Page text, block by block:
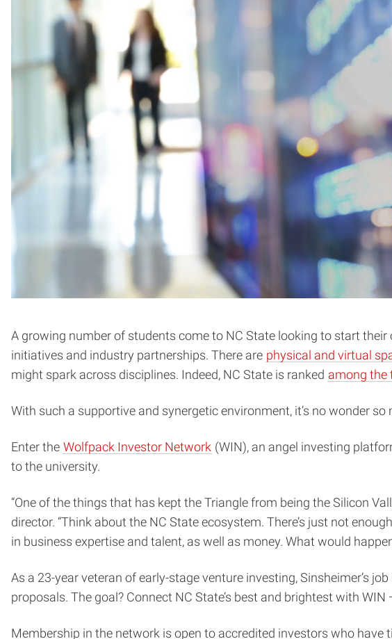
A growing number of students come to NC State looking to start
initiatives and industry partnerships. There are physical and virtual
might spark across disciplines. Indeed, NC State is ranked among the
With such a supportive and synergetic environment, it’s no wonder
Enter the Wolfpack Investor Network (WIN), an angel investing
to the university.
“One of the things that has kept the Triangle from being the Silicon
director. “Think about the NC State ecosystem. There’s just not
in business expertise and talent, as well as money. What would
As a 23-year veteran of early-stage venture investing, Sinsheimer’s
proposals. The goal? Connect NC State’s best and brightest with
Membership in the network is open to accredited investors who